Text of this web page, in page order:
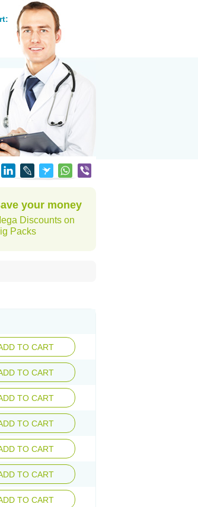
your money
Discounts on
Packs
TO CART
TO CART
TO CART
TO CART
TO CART
TO CART
TO CART